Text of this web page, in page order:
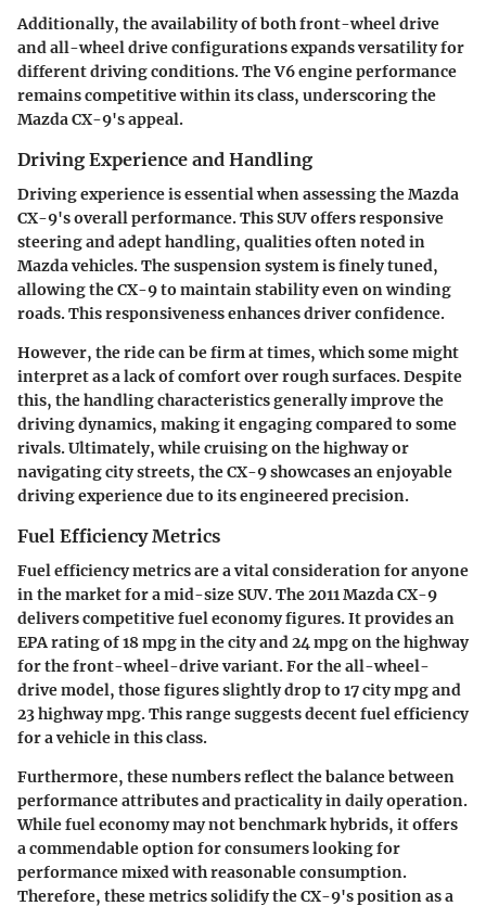
Additionally, the availability of both front-wheel drive
and all-wheel drive configurations expands versatility for
different driving conditions. The V6 engine performance
remains competitive within its class, underscoring the
Mazda CX-9's appeal.
Driving Experience and Handling
Driving experience is essential when assessing the Mazda
CX-9's overall performance. This SUV offers responsive
steering and adept handling, qualities often noted in
Mazda vehicles. The suspension system is finely tuned,
allowing the CX-9 to maintain stability even on winding
roads. This responsiveness enhances driver confidence.
However, the ride can be firm at times, which some might
interpret as a lack of comfort over rough surfaces. Despite
this, the handling characteristics generally improve the
driving dynamics, making it engaging compared to some
rivals. Ultimately, while cruising on the highway or
navigating city streets, the CX-9 showcases an enjoyable
driving experience due to its engineered precision.
Fuel Efficiency Metrics
Fuel efficiency metrics are a vital consideration for anyone
in the market for a mid-size SUV. The 2011 Mazda CX-9
delivers competitive fuel economy figures. It provides an
EPA rating of 18 mpg in the city and 24 mpg on the highway
for the front-wheel-drive variant. For the all-wheel-
drive model, those figures slightly drop to 17 city mpg and
23 highway mpg. This range suggests decent fuel efficiency
for a vehicle in this class.
Furthermore, these numbers reflect the balance between
performance attributes and practicality in daily operation.
While fuel economy may not benchmark hybrids, it offers
a commendable option for consumers looking for
performance mixed with reasonable consumption.
Therefore, these metrics solidify the CX-9's position as a